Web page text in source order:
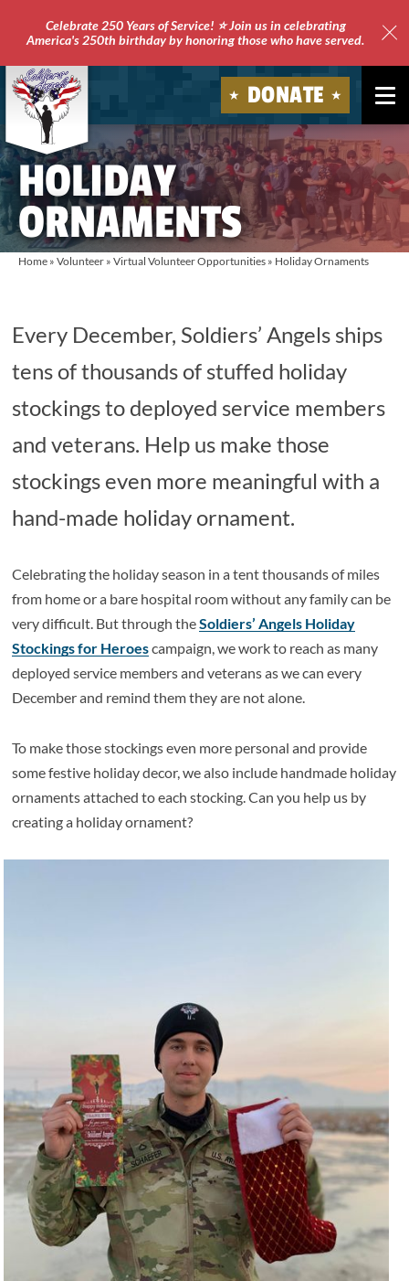
Celebrate 250 Years of Service! ⭐ Join us in celebrating
America's 250th birthday by honoring those who have served.
Soldiers'
Angels
DONATE
HOLIDAY
ORNAMENTS
Home » Volunteer » Virtual Volunteer Opportunities » Holiday Ornaments
Every December, Soldiers’ Angels ships
tens of thousands of stuffed holiday
stockings to deployed service members
and veterans. Help us make those
stockings even more meaningful with a
hand-made holiday ornament.
Celebrating the holiday season in a tent thousands of miles
from home or a bare hospital room without any family can be
very difficult. But through theSoldiers’ Angels Holiday
Stockings for Heroescampaign, we work to reach as many
deployed service members and veterans as we can every
December and remind them they are not alone.
To make those stockings even more personal and provide
some festive holiday decor, we also include handmade holiday
ornaments attached to each stocking. Can you help us by
creating a holiday ornament?